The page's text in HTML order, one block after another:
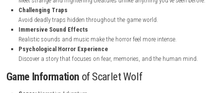
Exciting Story
Follow Alex’s journey as he uncovers secrets from his troubled
Deadly Enemies
Face terrifying monsters and survive dangerous encounters.
Unexpected Events
Experience surprising moments that keep you nervous and alert.
Unique Monster Designs